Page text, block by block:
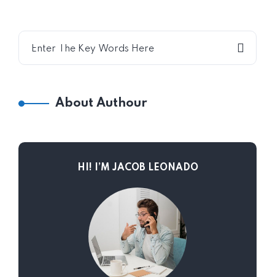
About Authour
HI! I’M JACOB LEONADO